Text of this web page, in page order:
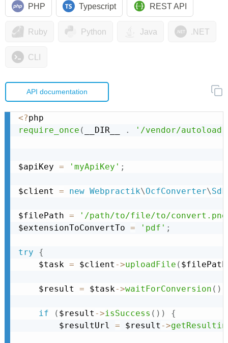
PHP Typescript REST API
Ruby Python Java .NET
CLI
API documentation
<?
require_once ( __DIR__ . '/vendor/
$apiKey = 'myApiKey' ;
$client = new Webpractik\OcfConverter\Sdk
$filePath =
'/path/to/file/to/
$extensionToConvertTo = 'pdf' ;
try
{
    $task
= $client ->uploadFile ( $filePath
    $result
= $task->waitForConversion ( )
if ( $result ->isSuccess ( ) )
{
        $resultUrl
= $result ->